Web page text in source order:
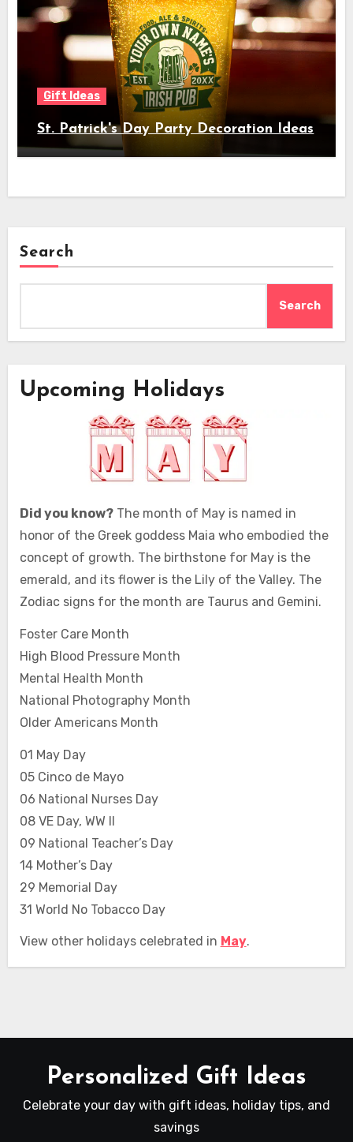
Gift Ideas
St. Patrick's Day Party Decoration Ideas
Search
Search
Upcoming Holidays
Did you know?The month of May is named in
honor of the Greek goddess Maia who embodied the
concept of growth. The birthstone for May is the
emerald, and its flower is the Lily of the Valley. The
Zodiac signs for the month are Taurus and Gemini.
Foster Care Month
High Blood Pressure Month
Mental Health Month
National Photography Month
Older Americans Month
01 May Day
05 Cinco de Mayo
06 National Nurses Day
08 VE Day, WW II
09 National Teacher’s Day
14 Mother’s Day
29 Memorial Day
31 World No Tobacco Day
View other holidays celebrated in May.
Personalized Gift Ideas
Celebrate your day with gift ideas, holiday tips, and
savings